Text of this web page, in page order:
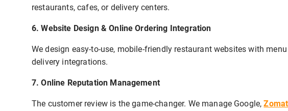
restaurants, cafes, or delivery centers.
6. Website Design & Online Ordering Integration
We design easy-to-use, mobile-friendly restaurant websites with
delivery integrations.
7. Online Reputation Management
The customer review is the game-changer. We manage Google,